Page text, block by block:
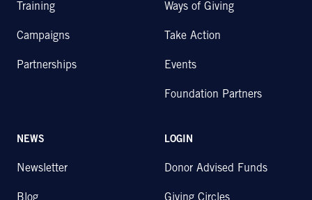
Training
Campaigns
Partnerships
Ways of Giving
Take Action
Events
Foundation Partners
NEWS
Newsletter
LOGIN
Donor Advised Funds